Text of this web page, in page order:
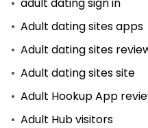
Adult dating sites apps
Adult dating sites
Adult dating sites site
Adult Hookup App
Adult Hub visitors